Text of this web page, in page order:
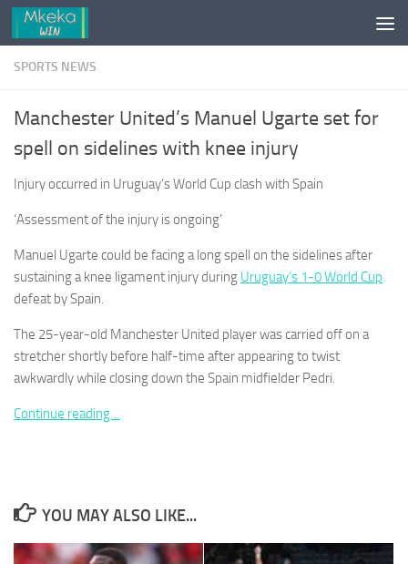
Skip to content
SPORTS NEWS
Manchester United’s Manuel Ugarte set for
spell on sidelines with knee injury
Injury occurred in Uruguay’s World Cup clash with Spain
‘Assessment of the injury is ongoing’
Manuel Ugarte could be facing a long spell ⁠on the sidelines after
sustaining a knee ligament injury during Uruguay’s 1-0 World Cup
defeat ⁠by Spain.
The ​25-year-old Manchester United player was carried off on a
stretcher shortly before half-time after appearing to twist
awkwardly while closing down the Spain midfielder Pedri.
Continue reading…
YOU MAY ALSO LIKE...
Necessary
cookies are